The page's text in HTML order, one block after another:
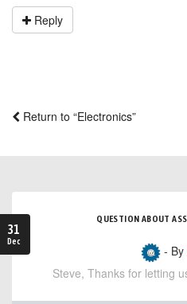
Reply
Return to “Electronics”
31
Dec
QUESTION ABOUT
- By
Steve, Thanks for letting